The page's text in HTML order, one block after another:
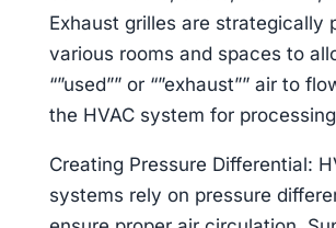
Exhaust grilles are strategically
various rooms and spaces to
“”used”” or “”exhaust”” air to
the HVAC system for
Creating Pressure Differential:
systems rely on pressure